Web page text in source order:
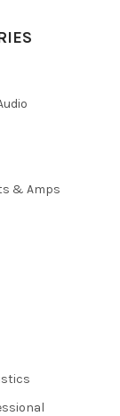
& Amps